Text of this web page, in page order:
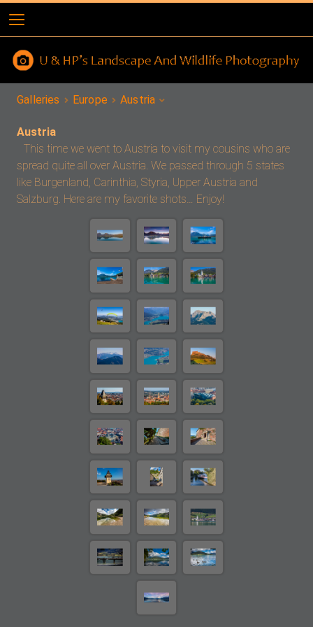
Galleries Europe Austria
Austria
This time we went to Austria to visit my cousins who are
spread quite all over Austria. We passed through 5 states
like Burgenland, Carinthia, Styria, Upper Austria and
Salzburg. Here are my favorite shots… Enjoy!